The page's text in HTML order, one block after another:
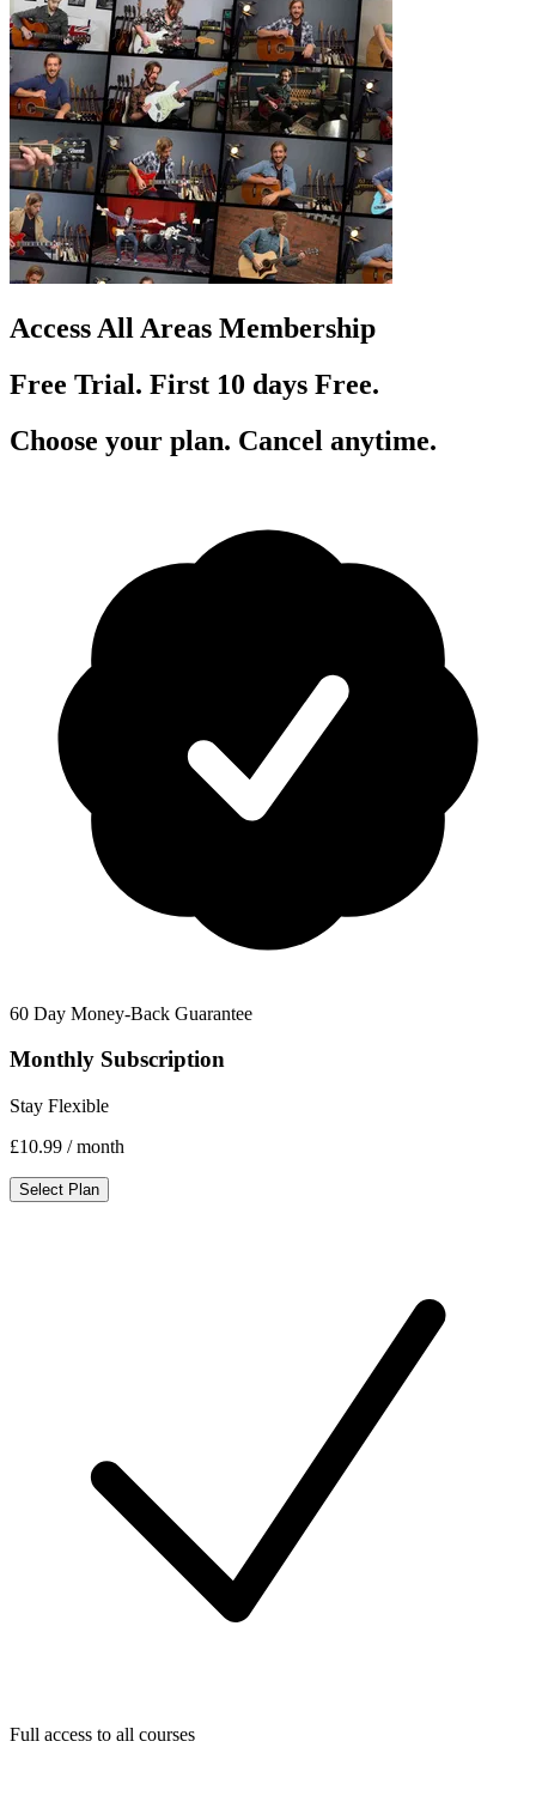
Access All Areas Membership
Free Trial. First 10 days Free.
Choose your plan. Cancel anytime.
60 Day Money-Back Guarantee
Monthly Subscription
Stay Flexible
£10.99 / month
Select Plan
Full access to all courses